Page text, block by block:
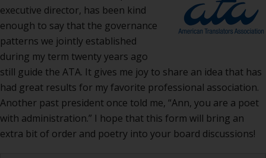
executive director, has been kind
enough to say that the governance
patterns we jointly established
during my term twenty years ago
still guide the ATA. It gives me joy to share an idea that has
had great results for my favorite professional association.
Another past president once told me, “Ann, you are a poet
with administration.” I hope that this form will bring an
extra bit of order and poetry into your board discussions!